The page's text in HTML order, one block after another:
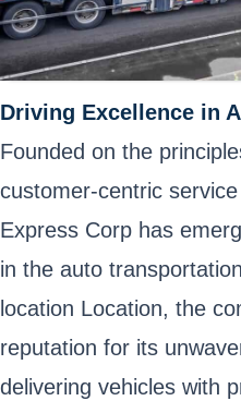
Driving Excellence in
Founded on the
customer-centric
Express Corp has
in the auto
location Location, the
reputation for its
delivering vehicles with